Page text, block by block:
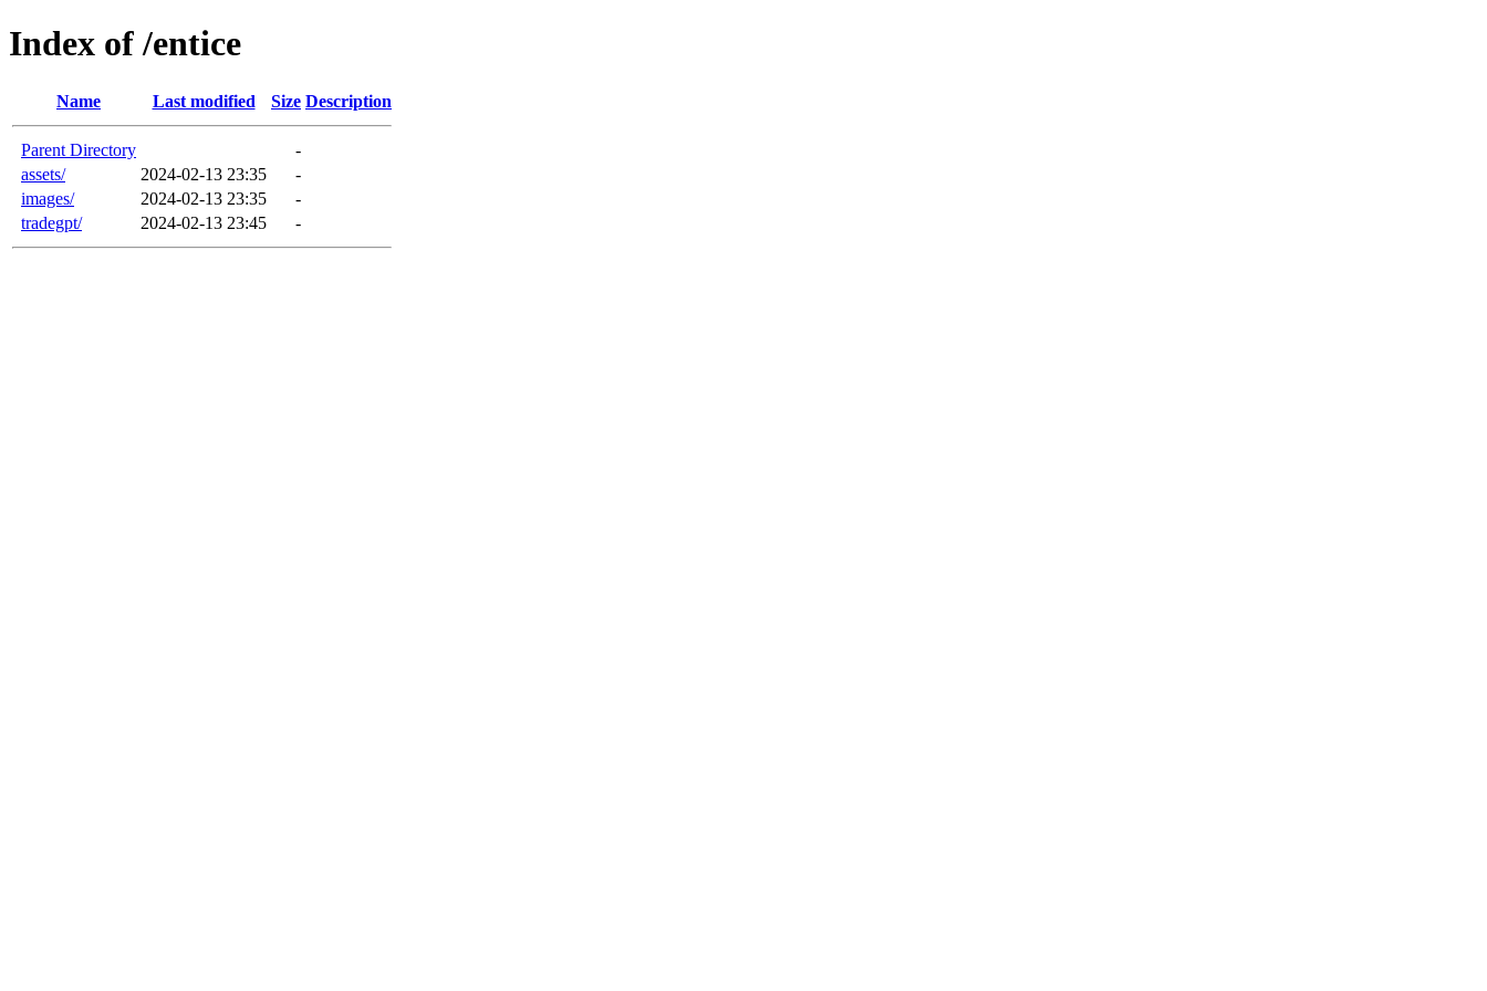
Index of /entice
Name Last modified Size Description
Parent Directory
-
assets/
2024-02-13 23:35
-
images/
2024-02-13 23:35
-
tradegpt/
2024-02-13 23:45 -